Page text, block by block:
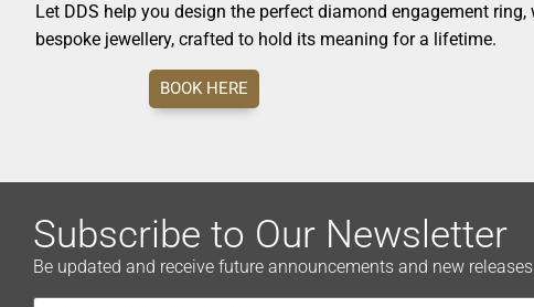
Let DDS help you design the perfect diamond engagement ring,
bespoke jewellery, crafted to hold its meaning for a lifetime.
BOOK HERE
Subscribe to Our Newsletter
Be updated and receive future announcements and new